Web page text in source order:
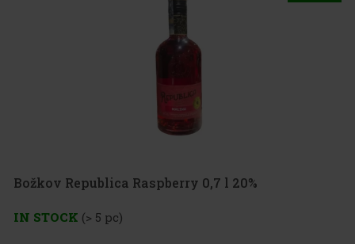
Božkov Republica Raspberry 0,7 l 20%
IN STOCK (> 5 pc)